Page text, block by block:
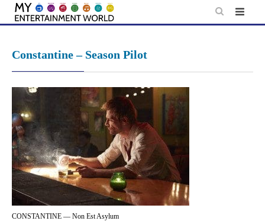
Skip
Constantine – Season Pilot
CONSTANTINE — Non Est Asylum